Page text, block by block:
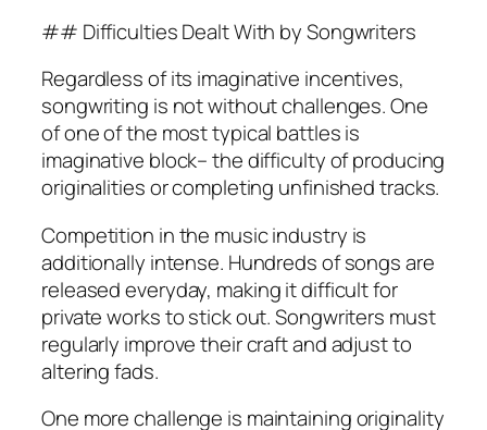
## Difficulties Dealt With by Songwriters
Regardless of its imaginative incentives,
songwriting is not without challenges. One
of one of the most typical battles is
imaginative block– the difficulty of producing
originalities or completing unfinished tracks.
Competition in the music industry is
additionally intense. Hundreds of songs are
released everyday, making it difficult for
private works to stick out. Songwriters must
regularly improve their craft and adjust to
altering fads.
One more challenge is maintaining originality